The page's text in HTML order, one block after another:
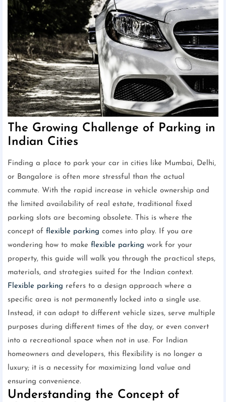
The Growing Challenge of Parking in
Indian Cities
Finding a place to park your car in cities like Mumbai, Delhi,
or Bangalore is often more stressful than the actual
commute. With the rapid increase in vehicle ownership and
the limited availability of real estate, traditional fixed
parking slots are becoming obsolete. This is where the
concept of flexible parking comes into play. If you are
wondering how to make flexible parking work for your
property, this guide will walk you through the practical steps,
materials, and strategies suited for the Indian context.
Flexible parking refers to a design approach where a
specific area is not permanently locked into a single use.
Instead, it can adapt to different vehicle sizes, serve multiple
purposes during different times of the day, or even convert
into a recreational space when not in use. For Indian
homeowners and developers, this flexibility is no longer a
luxury; it is a necessity for maximizing land value and
ensuring convenience.
Understanding the Concept of